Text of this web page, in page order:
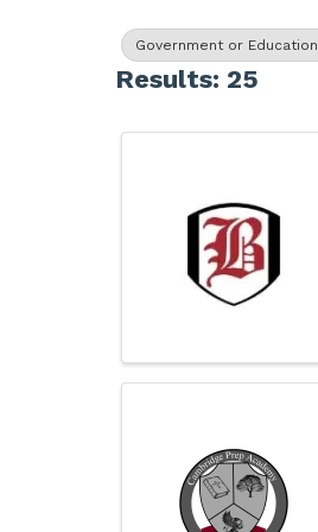
Government or Education
Results: 25